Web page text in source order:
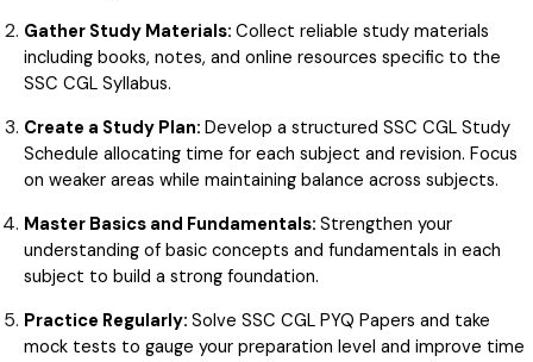
Gather Study Materials: Collect reliable study materials
including books, notes, and online resources specific to the
SSC CGL Syllabus.
Create a Study Plan: Develop a structured SSC CGL Study
Schedule allocating time for each subject and revision. Focus
on weaker areas while maintaining balance across subjects.
Master Basics and Fundamentals: Strengthen your
understanding of basic concepts and fundamentals in each
subject to build a strong foundation.
Practice Regularly: Solve SSC CGL PYQ Papers and take
mock tests to gauge your preparation level and improve time